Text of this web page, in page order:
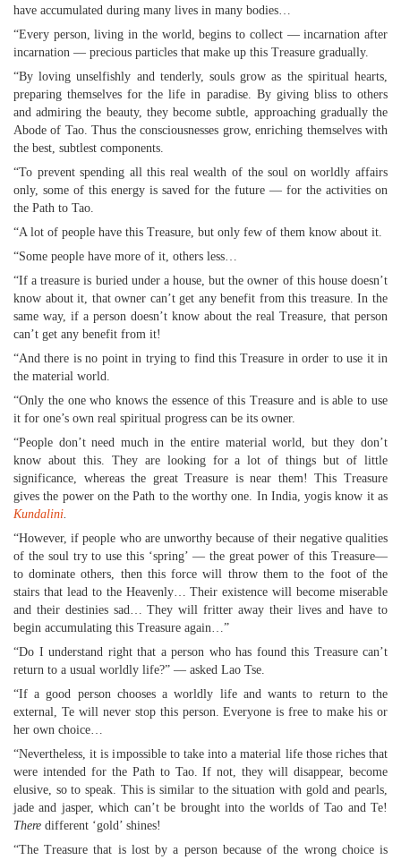
have accumulated during many lives in many bodies…
“Every person, living in the world, begins to collect — incarnation after
incarnation — precious particles that make up this Treasure gradually.
“By loving unselfishly and tenderly, souls grow as the spiritual hearts,
preparing themselves for the life in paradise. By giving bliss to others
and admiring the beauty, they become subtle, approaching gradually the
Abode of Tao. Thus the consciousnesses grow, enriching themselves with
the best, subtlest components.
“To prevent spending all this real wealth of the soul on worldly affairs
only, some of this energy is saved for the future — for the activities on
the Path to Tao.
“A lot of people have this Treasure, but only few of them know about it.
“Some people have more of it, others less…
“If a treasure is buried under a house, but the owner of this house doesn’t
know about it, that owner can’t get any benefit from this treasure. In the
same way, if a person doesn’t know about the real Treasure, that person
can’t get any benefit from it!
“And there is no point in trying to find this Treasure in order to use it in
the material world.
“Only the one who knows the essence of this Treasure and is able to use
it for one’s own real spiritual progress can be its owner.
“People don’t need much in the entire material world, but they don’t
know about this. They are looking for a lot of things but of little
significance, whereas the great Treasure is near them! This Treasure
gives the power on the Path to the worthy one. In India, yogis know it as
Kundalini.
“However, if people who are unworthy because of their negative qualities
of the soul try to use this ‘spring’ — the great power of this Treasure—
to dominate others, then this force will throw them to the foot of the
stairs that lead to the Heavenly… Their existence will become miserable
and their destinies sad… They will fritter away their lives and have to
begin accumulating this Treasure again…”
“Do I understand right that a person who has found this Treasure can’t
return to a usual worldly life?” — asked Lao Tse.
“If a good person chooses a worldly life and wants to return to the
external, Te will never stop this person. Everyone is free to make his or
her own choice…
“Nevertheless, it is impossible to take into a material life those riches that
were intended for the Path to Tao. If not, they will disappear, become
elusive, so to speak. This is similar to the situation with gold and pearls,
jade and jasper, which can’t be brought into the worlds of Tao and Te!
There different ‘gold’ shines!
“The Treasure that is lost by a person because of the wrong choice is